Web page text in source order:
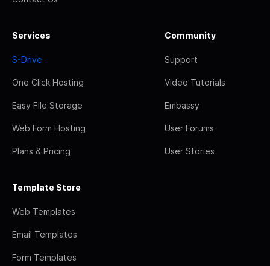
Services
S-Drive
One Click Hosting
Easy File Storage
Web Form Hosting
Plans & Pricing
Community
Support
Video Tutorials
Embassy
User Forums
User Stories
Template Store
Web Templates
Email Templates
Form Templates